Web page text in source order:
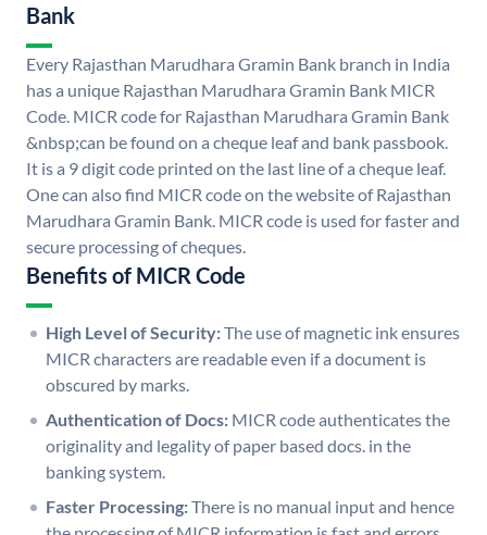
Bank
Every Rajasthan Marudhara Gramin Bank branch in India
has a unique Rajasthan Marudhara Gramin Bank MICR
Code. MICR code for Rajasthan Marudhara Gramin Bank
&nbsp;can be found on a cheque leaf and bank passbook.
It is a 9 digit code printed on the last line of a cheque leaf.
One can also find MICR code on the website of Rajasthan
Marudhara Gramin Bank. MICR code is used for faster and
secure processing of cheques.
Benefits of MICR Code
High Level of Security:The use of magnetic ink ensures
MICR characters are readable even if a document is
obscured by marks.
Authentication of Docs: MICR code authenticates the
originality and legality of paper based docs. in the
banking system.
Faster Processing:There is no manual input and hence